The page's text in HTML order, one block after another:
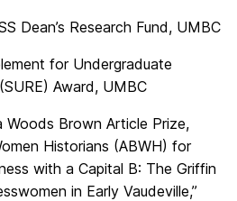
Dean’s Research Fund, UMBC
for Undergraduate
Award, UMBC
Woods Brown Article Prize,
Historians (ABWH) for
with a Capital B: The Griffin
in Early Vaudeville,”